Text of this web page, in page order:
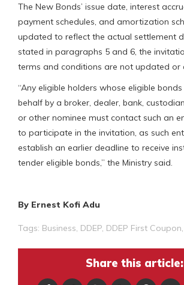
The New Bonds’ issue date, interest
payment schedules, and amortization
updated to reflect the actual settlement
stated in paragraphs 5 and 6, the
terms and conditions are not updated or
“Any eligible holders whose eligible
behalf by a broker, dealer, bank,
or other nominee must contact such an
to participate in the invitation, as such
establish an earlier deadline to receive
tender eligible bonds,” the Ministry said.
By Ernest Kofi Adu
Tags: Business DDEP DDEP First Coupon
Share this article: